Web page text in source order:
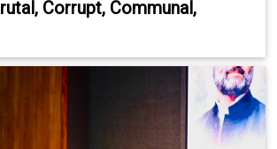
Corrupt, Communal,